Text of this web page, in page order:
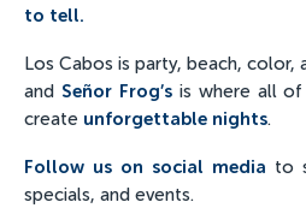
to tell.
Los Cabos is party, beach, color,
and Señor Frog’sis where all
create unforgettable nights.
Follow us on social media to
specials, and events.